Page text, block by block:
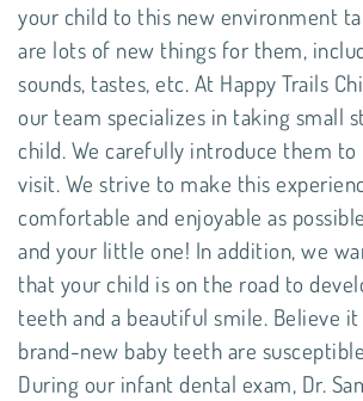
your child to this new environment
are lots of new things for them,
sounds, tastes, etc. At Happy Trails
our team specializes in taking small
child. We carefully introduce them
visit. We strive to make this
comfortable and enjoyable as
and your little one! In addition, we
that your child is on the road to
teeth and a beautiful smile. Believe
brand-new baby teeth are
During our infant dental exam, Dr.